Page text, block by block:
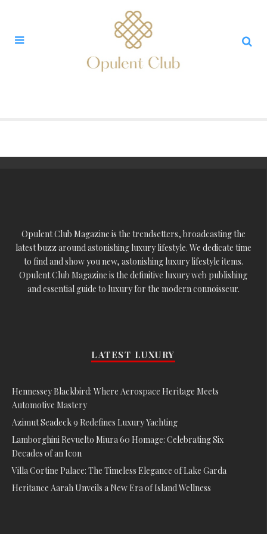
Opulent Club Magazine is the trendsetters, broadcasting the
latest buzz around astonishing luxury lifestyle. We dedicate time
to find and show you new, astonishing luxury lifestyle items.
Opulent Club Magazine is the definitive luxury web publishing
and essential guide to luxury for the modern connoisseur.
LATEST LUXURY
Hennessey Blackbird: Where Aerospace Heritage Meets
Automotive Mastery
Azimut Seadeck 9 Redefines Luxury Yachting
Lamborghini Revuelto Miura 60 Homage: Celebrating Six
Decades of an Icon
Villa Cortine Palace: The Timeless Elegance of Lake Garda
Heritance Aarah Unveils a New Era of Island Wellness